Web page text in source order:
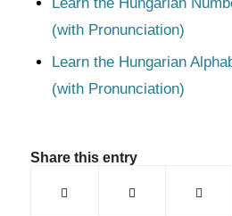
(with Pronunciation)
Learn the Hungarian
(with Pronunciation)
Share this entry